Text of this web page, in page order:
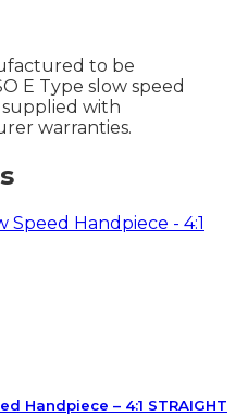
to be
E Type slow speed
with
warranties.
Handpiece – 4:1 STRAIGHT